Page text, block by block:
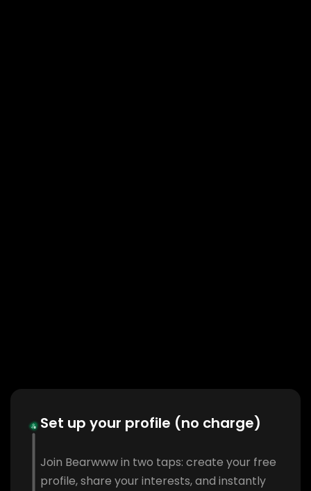
Set up your profile (no charge)
Join Bearwww in two taps: create your free
profile, share your interests, and instantly